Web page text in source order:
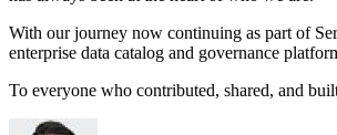
With our journey now continuing as part of
enterprise data catalog and governance
To everyone who contributed, shared, and